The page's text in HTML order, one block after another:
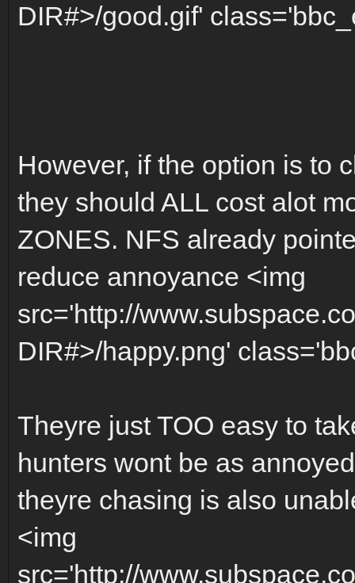
DIR#>/good.gif'
However, if the option is to
they should ALL cost alot
ZONES. NFS already
reduce annoyance <img
src='http://
DIR#>/happy.png'
Theyre just TOO easy to
hunters wont be as
theyre chasing is also
<img
src='http://